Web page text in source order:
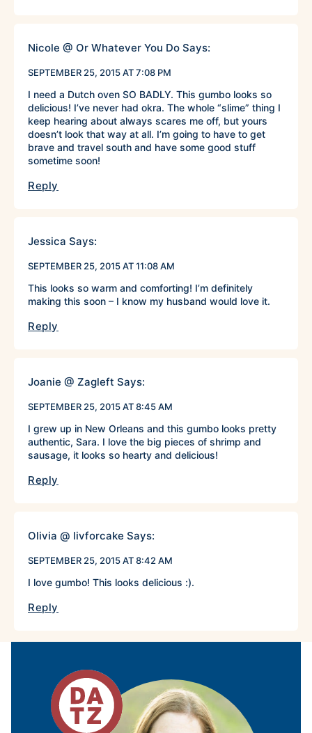
Nicole @ Or Whatever You Do Says:
SEPTEMBER 25, 2015 AT 7:08 PM
I need a Dutch oven SO BADLY. This gumbo looks so
delicious! I’ve never had okra. The whole “slime” thing I
keep hearing about always scares me off, but yours
doesn’t look that way at all. I’m going to have to get
brave and travel south and have some good stuff
sometime soon!
Reply
Jessica Says:
SEPTEMBER 25, 2015 AT 11:08 AM
This looks so warm and comforting! I’m definitely
making this soon – I know my husband would love it.
Reply
Joanie @ Zagleft Says:
SEPTEMBER 25, 2015 AT 8:45 AM
I grew up in New Orleans and this gumbo looks pretty
authentic, Sara. I love the big pieces of shrimp and
sausage, it looks so hearty and delicious!
Reply
Olivia @ livforcake Says:
SEPTEMBER 25, 2015 AT 8:42 AM
I love gumbo! This looks delicious :).
Reply